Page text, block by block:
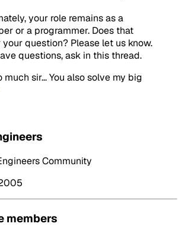
your role remains as a
or a programmer. Does that
question? Please let us know.
questions, ask in this thread.
much sir... You also solve my big
Community
members